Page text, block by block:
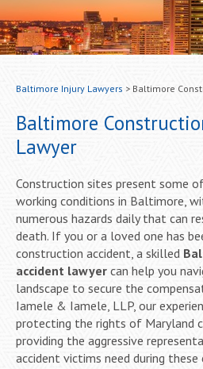
Baltimore Injury Lawyers > Baltimore
Baltimore
Lawyer
Construction sites present some
working conditions in Baltimore,
numerous hazards daily that can
death. If you or a loved one has
construction accident, a skilled
accident lawyer can help you
landscape to secure the
Iamele & Iamele, LLP, our
protecting the rights of Maryland
providing the aggressive
accident victims need during these